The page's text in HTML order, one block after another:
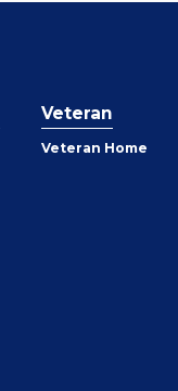
Veteran
Veteran Home